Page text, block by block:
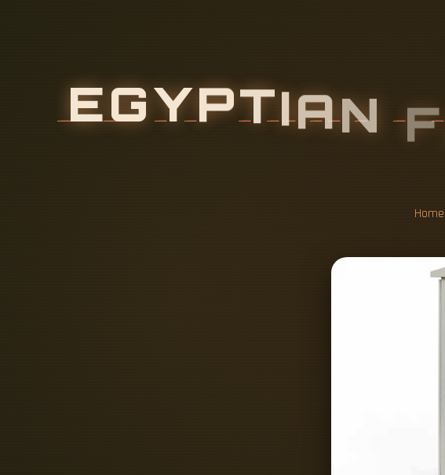
EGYPTIAN F
Home